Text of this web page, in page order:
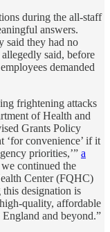
during the all-staff
answers.
said they had no
said, before
demanded
frightening attacks
of Health and
Grants Policy
‘for convenience’ if it
priorities,’” a
continued the
Center (FQHC)
designation is
quality, affordable
and beyond.”